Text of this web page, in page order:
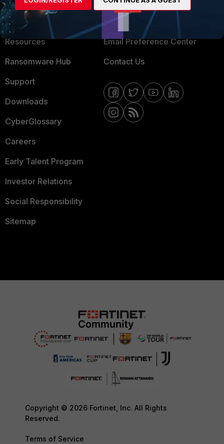
Training
Resources
Ransomware Hub
Support
Downloads
CyberGlossary
Careers
Early Talent Program
Investor Relations
Social Responsibility
Sitemap
Fortinet Community
Email Preference Center
Contact Us
Copyright © 2026 Fortinet, Inc. All Rights
Reserved.
Terms of Service